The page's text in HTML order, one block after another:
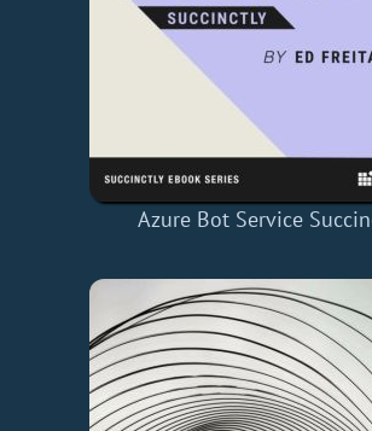
Azure Bot Service